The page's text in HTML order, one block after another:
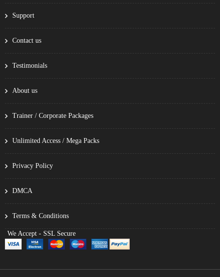
Support
Contact us
Testimonials
About us
Trainer / Corporate Packages
Unlimited Access / Mega Packs
Privacy Policy
DMCA
Terms & Conditions
We Accept - SSL Secure